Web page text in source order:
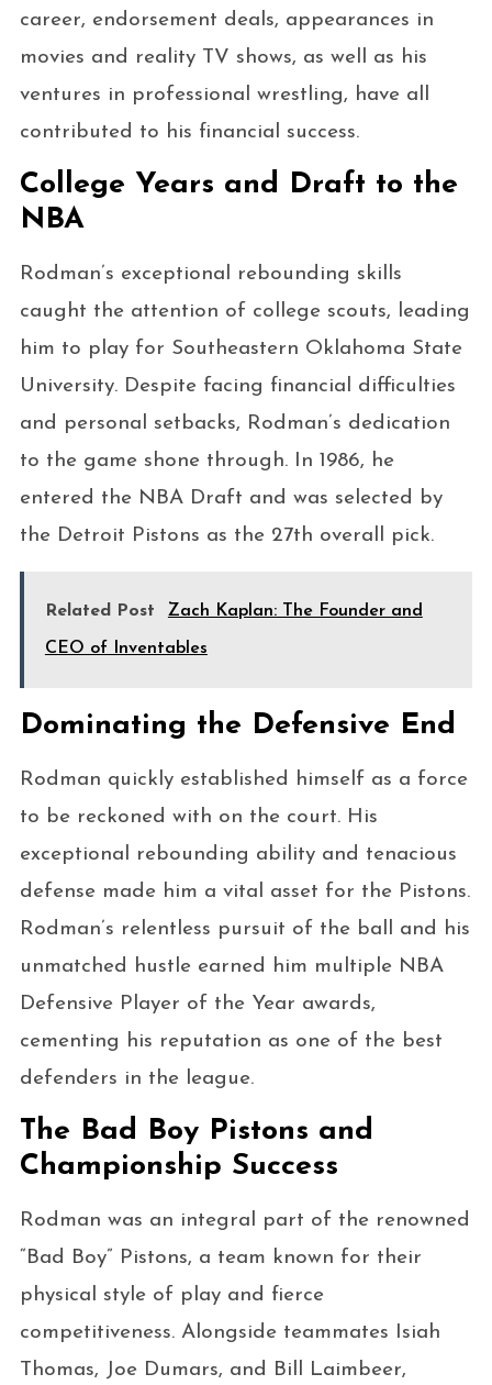
career, endorsement deals, appearances in
movies and reality TV shows, as well as his
ventures in professional wrestling, have all
contributed to his financial success.
College Years and Draft to the
NBA
Rodman’s exceptional rebounding skills
caught the attention of college scouts, leading
him to play for Southeastern Oklahoma State
University. Despite facing financial difficulties
and personal setbacks, Rodman’s dedication
to the game shone through. In 1986, he
entered the NBA Draft and was selected by
the Detroit Pistons as the 27th overall pick.
Related Post Zach Kaplan: The Founder and
CEO of Inventables
Dominating the Defensive End
Rodman quickly established himself as a force
to be reckoned with on the court. His
exceptional rebounding ability and tenacious
defense made him a vital asset for the Pistons.
Rodman’s relentless pursuit of the ball and his
unmatched hustle earned him multiple NBA
Defensive Player of the Year awards,
cementing his reputation as one of the best
defenders in the league.
The Bad Boy Pistons and
Championship Success
Rodman was an integral part of the renowned
“Bad Boy” Pistons, a team known for their
physical style of play and fierce
competitiveness. Alongside teammates Isiah
Thomas, Joe Dumars, and Bill Laimbeer,